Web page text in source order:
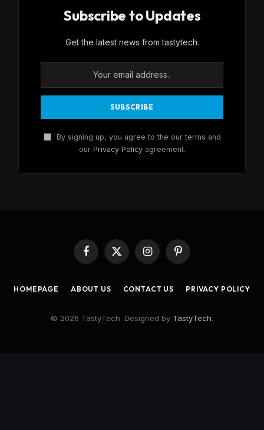
Subscribe to Updates
Get the latest news from tastytech.
By signing up, you agree to the our terms and
our Privacy Policyagreement.
Facebook
X
(Twitter)
InstagramPinterest
HOMEPAGE ABOUT US CONTACT US PRIVACY POLICY
© 2026 TastyTech. Designed by TastyTech.